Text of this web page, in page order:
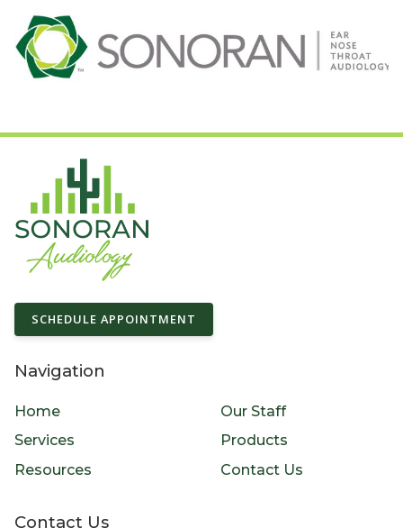
SCHEDULE APPOINTMENT
Navigation
Home
Our Staff
Services
Products
Resources
Contact Us
Contact Us